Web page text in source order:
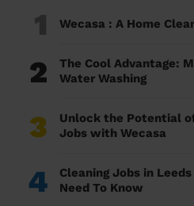
1 Wecasa : A Home
2
The Cool Advantage:
Water Washing
3
Unlock the Potential
Jobs with Wecasa
4
Cleaning Jobs in
Need To Know